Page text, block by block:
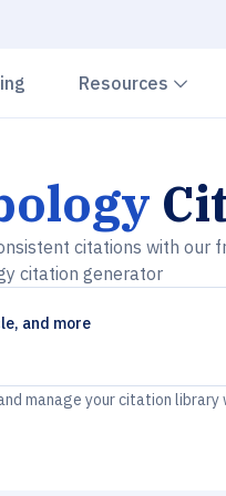
Resources
citations with our
citation generator
and more
manage your citation library